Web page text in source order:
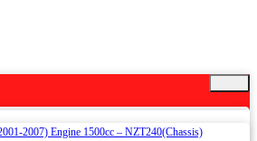
2007) Engine 1500cc – NZT240(Chassis)